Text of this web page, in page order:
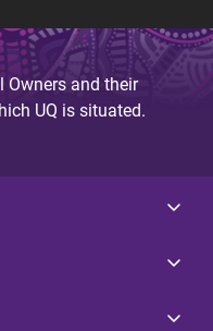
Owners and their
UQ is situated.